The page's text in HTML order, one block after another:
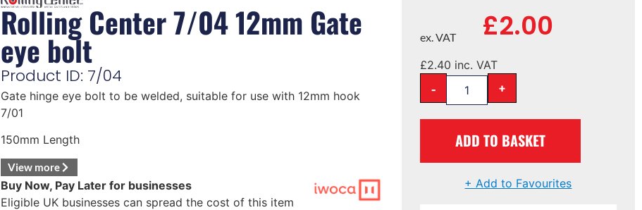
Rolling Center 7/04 12mm Gate
eye bolt
Product ID: 7/04
Gate hinge eye bolt to be welded, suitable for use with 12mm hook
7/01
150mm Length
View more
Buy Now, Pay Later for businesses
Eligible UK businesses can spread the cost of this item
£2.00
ex. VAT
£2.40 inc. VAT
- +
ADD TO BASKET
+ Add to Favourites